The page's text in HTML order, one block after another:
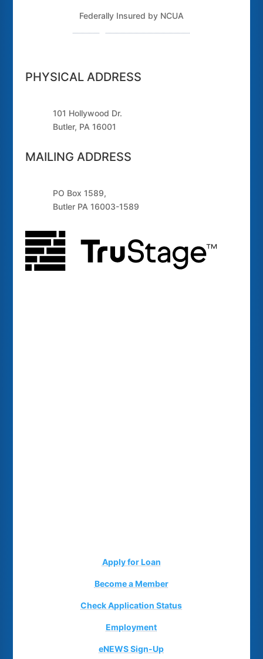
Federally Insured by NCUA
PHYSICAL ADDRESS
101 Hollywood Dr.
Butler, PA 16001
MAILING ADDRESS
PO Box 1589,
Butler PA 16003-1589
Apply for Loan
Become a Member
Check Application Status
Employment
eNEWS Sign-Up